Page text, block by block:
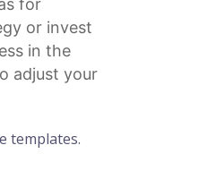
or invest
in the
adjust your
templates.